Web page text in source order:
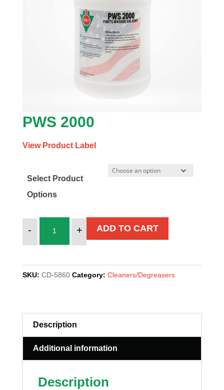
PWS 2000
View Product Label
Select Product
Options
- + ADD TO CART
SKU: CD-5860 Category: Cleaners/Degreasers
Description
Additional information
Description